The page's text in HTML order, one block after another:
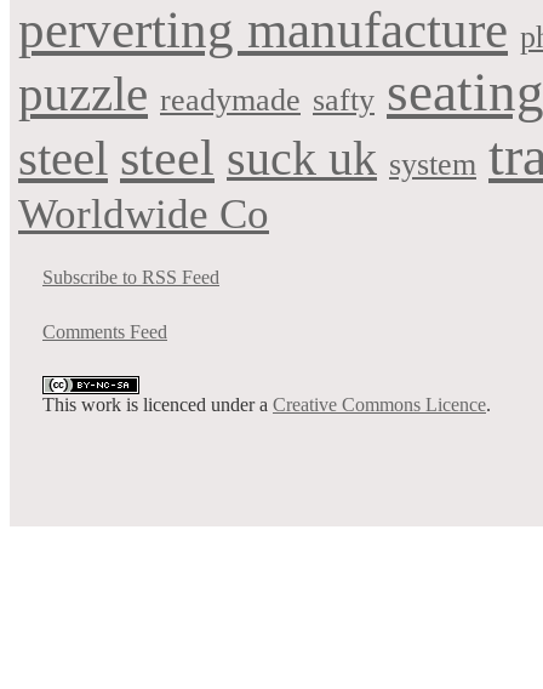
perverting manufacture
puzzle readymade safty seating
steel steel suck uk system
Worldwide Co
Subscribe to RSS Feed
Comments Feed
This work is licenced under a Creative Commons Licence.